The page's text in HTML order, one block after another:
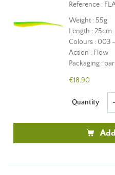
Reference :
Weight : 55g
Length : 25cm
Colours : 003
Action : Flow
Packaging :
€18.90
Quantity